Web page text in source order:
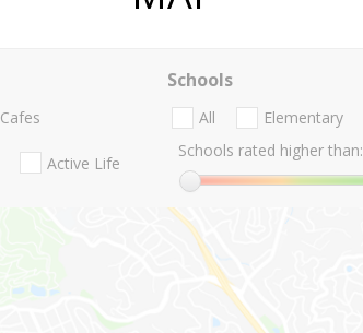
Cafes
Active Life
Schools
All Elementary
Schools rated higher than: